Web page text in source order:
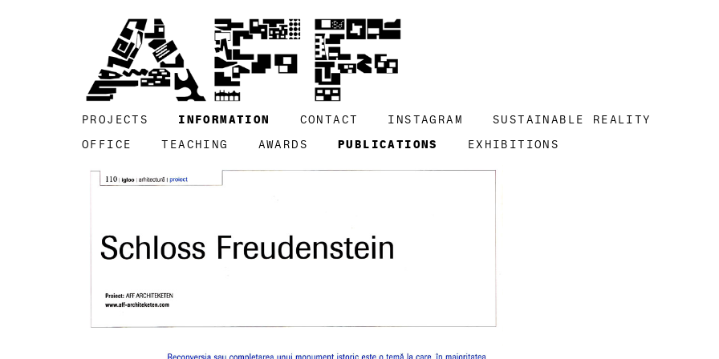
PROJECTS INFORMATION CONTACT INSTAGRAM
SUSTAINABLE REALITY
OFFICE
TEACHING AWARDS PUBLICATIONS EXHIBITIONS